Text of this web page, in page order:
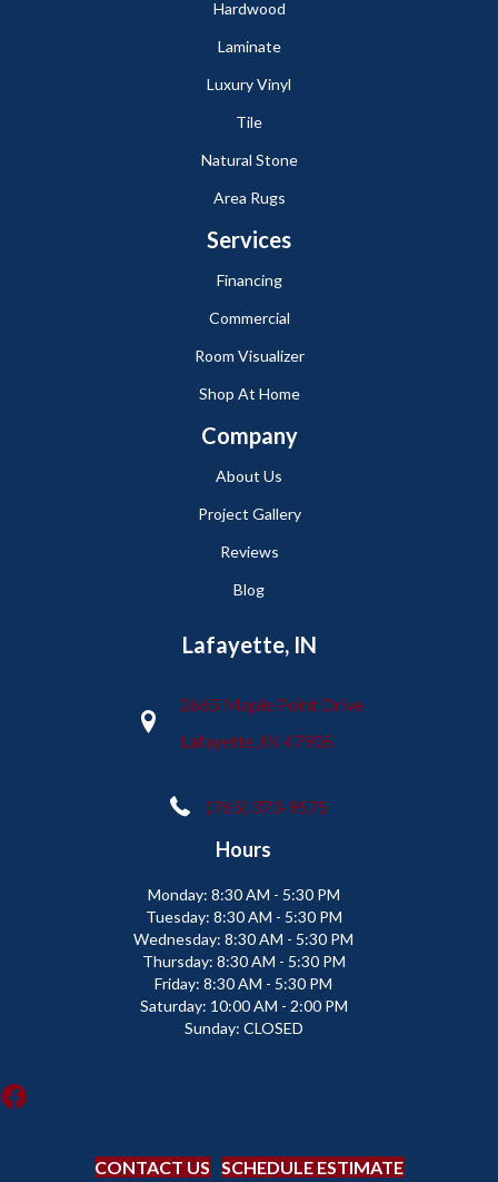
Hardwood
Laminate
Luxury Vinyl
Tile
Natural Stone
Area Rugs
Services
Financing
Commercial
Room Visualizer
Shop At Home
Company
About Us
Project Gallery
Reviews
Blog
Lafayette, IN
2665 Maple Point Drive
Lafayette, IN 47905
(765) 373-9575
Hours
Monday: 8:30 AM - 5:30 PM
Tuesday: 8:30 AM - 5:30 PM
Wednesday: 8:30 AM - 5:30 PM
Thursday: 8:30 AM - 5:30 PM
Friday: 8:30 AM - 5:30 PM
Saturday: 10:00 AM - 2:00 PM
Sunday: CLOSED
CONTACT US SCHEDULE ESTIMATE